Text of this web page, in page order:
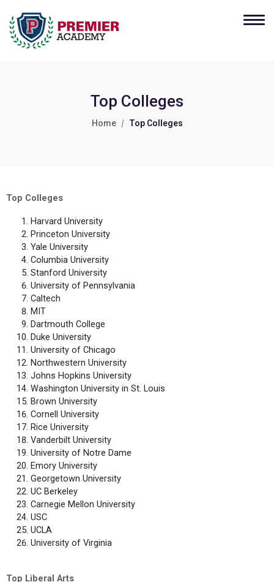
Top Colleges
Home Top Colleges
Top Colleges
Harvard University
Princeton University
Yale University
Columbia University
Stanford University
University of Pennsylvania
Caltech
MIT
Dartmouth College
Duke University
University of Chicago
Northwestern University
Johns Hopkins University
Washington University in St. Louis
Brown University
Cornell University
Rice University
Vanderbilt University
University of Notre Dame
Emory University
Georgetown University
UC Berkeley
Carnegie Mellon University
USC
UCLA
University of Virginia
Top Liberal Arts